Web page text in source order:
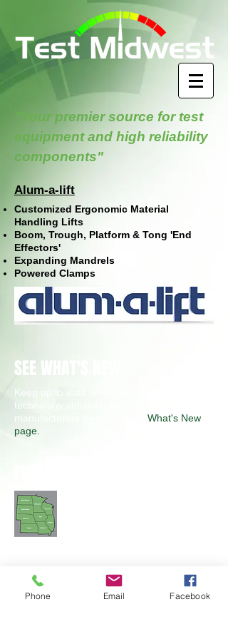
"Your premier source for test
equipment and high reliability
components"
Alum-a-lift
Customized Ergonomic Material
Handling Lifts
Boom, Trough, Platform & Tong 'End
Effectors'
Expanding Mandrels
Powered Clamps
SEE WHAT'S NEW
Keep up to date on some of the latest
technology solutions from our
manufacturers by visiting our What's New
page.
Phone Email Facebook